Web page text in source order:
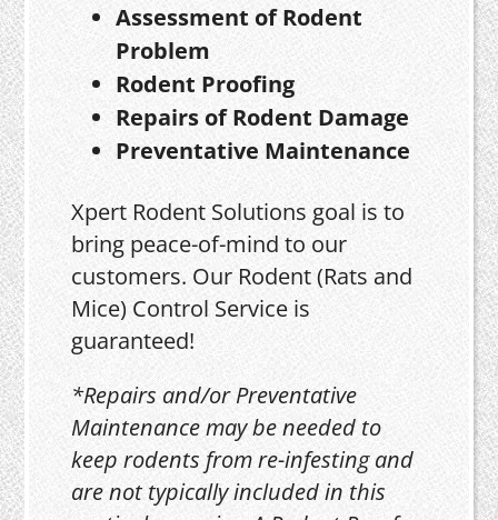
Assessment of Rodent
Problem
Rodent Proofing
Repairs of Rodent Damage
Preventative Maintenance
Xpert Rodent Solutions goal is to
bring peace-of-mind to our
customers. Our Rodent (Rats and
Mice) Control Service is
guaranteed!
*Repairs and/or Preventative
Maintenance may be needed to
keep rodents from re-infesting and
are not typically included in this